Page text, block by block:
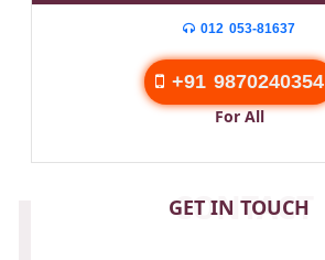
012 053-81637
+91 9870240354
For All
GET IN TOUCH
CONTACT